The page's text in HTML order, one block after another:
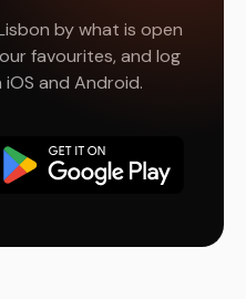
by what is open
favourites, and log
and Android.